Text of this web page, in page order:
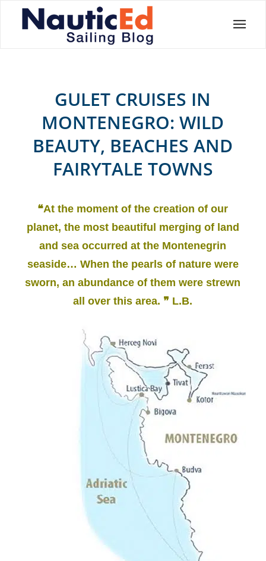
GULET CRUISES IN
MONTENEGRO: WILD
BEAUTY, BEACHES AND
FAIRYTALE TOWNS
❝At the moment of the creation of our
planet, the most beautiful merging of land
and sea occurred at the Montenegrin
seaside… When the pearls of nature were
sworn, an abundance of them were strewn
all over this area. ❞ L.B.